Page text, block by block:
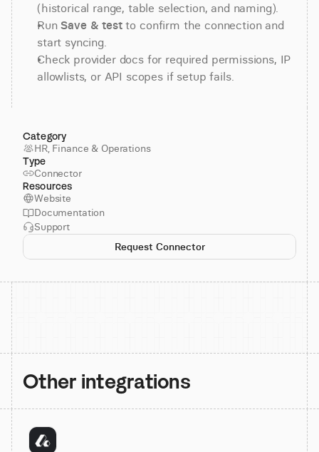
(historical range, table selection, and naming).
Run Save & test to confirm the connection and
start syncing.
Check provider docs for required permissions, IP
allowlists, or API scopes if setup fails.
Category
HR, Finance & Operations
Type
Connector
Resources
Website
Documentation
Support
Request Connector
Other integrations